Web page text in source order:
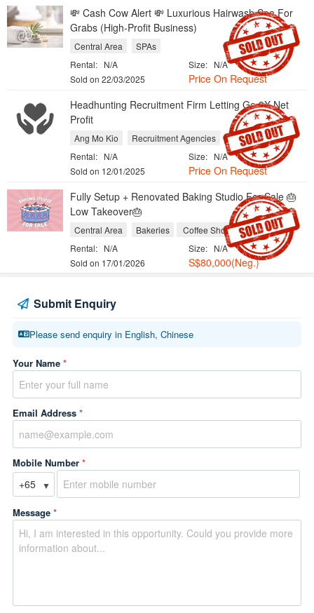
💸 Cash Cow Alert 💸 Luxurious Hairwash Spa For
Grabs (High-Profit Business)
Central Area
SPAs
Size: N/A
Rental: N/A
Price On Request
Sold on 22/03/2025
Headhunting Recruitment Firm Letting Go 3X Net
Profit
Ang Mo Kio
Recruitment Agencies
Size: N/A
Rental: N/A
Price On Request
Sold on 12/01/2025
Fully Setup + Renovated Baking Studio For Sale 🎂
Low Takeover🎂
Central Area Bakeries
Coffee Shops and Cafes
Size: N/A
Rental: N/A
S$80,000(Neg.)
Sold on 17/01/2026
Submit Enquiry
Please send enquiry in English, Chinese
Your Name *
Email Address *
Mobile Number *
▼
Message *